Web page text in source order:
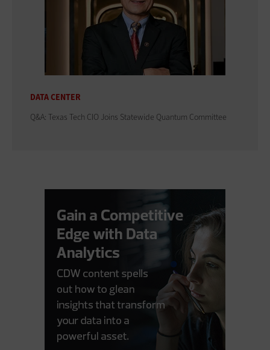
DATA CENTER
Q&A: Texas Tech CIO Joins Statewide Quantum Committee